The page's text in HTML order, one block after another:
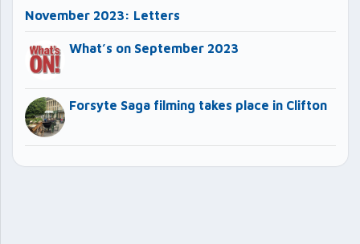
November 2023: Letters
What’s on September 2023
Forsyte Saga filming takes place in Clifton